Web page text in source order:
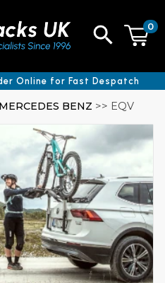
MERCEDES BENZ >> EQV
0
Online for Fast Despatch